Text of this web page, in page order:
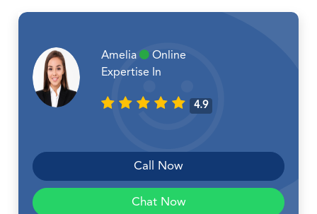
Amelia
Online
Expertise In
4.9
Call Now
Chat Now